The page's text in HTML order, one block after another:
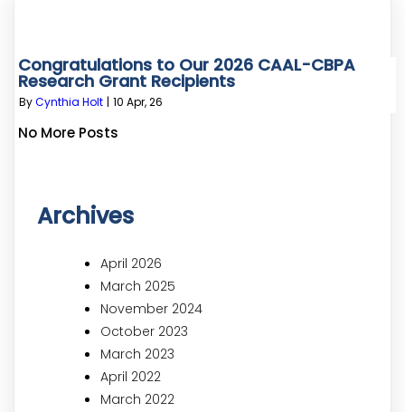
Congratulations to Our 2026 CAAL-CBPA
Research Grant Recipients
ByCynthia Holt | 10 Apr, 26
No More Posts
Archives
April 2026
March 2025
November 2024
October 2023
March 2023
April 2022
March 2022